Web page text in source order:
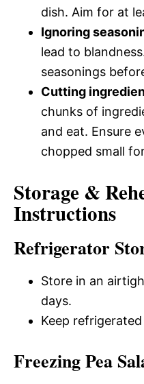
dish. Aim for at
Ignoring
lead to
seasonings
Cutting
chunks of
and eat. Ensure
chopped small
Storage &
Instructions
Refrigerator
Store in an
days.
Keep
Freezing Pea